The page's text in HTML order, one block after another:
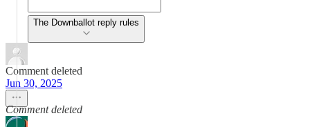
The Downballot reply rules
Comment deleted
Jun 30, 2025
Comment deleted